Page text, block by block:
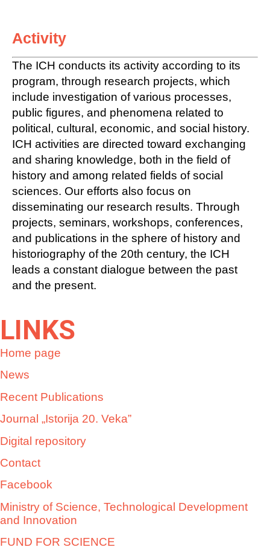
Activity
The ICH conducts its activity according to its
program, through research projects, which
include investigation of various processes,
public figures, and phenomena related to
political, cultural, economic, and social history.
ICH activities are directed toward exchanging
and sharing knowledge, both in the field of
history and among related fields of social
sciences. Our efforts also focus on
disseminating our research results. Through
projects, seminars, workshops, conferences,
and publications in the sphere of history and
historiography of the 20th century, the ICH
leads a constant dialogue between the past
and the present.
LINKS
Home page
News
Recent Publications
Journal „Istorija 20. Veka”
Digital repository
Contact
Facebook
Ministry of Science, Technological Development
and Innovation
FUND FOR SCIENCE